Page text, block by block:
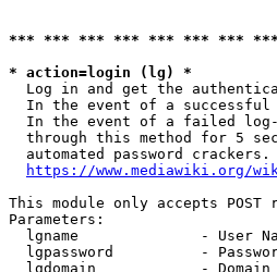
*** *** *** *** *** *** ***
* action=login (lg) *
Log in and get the
In the event of a
In the event of a failed
through this method for 5
  automated password crackers.
https://www.mediawiki.org/
This module only accepts POST
Parameters:
lgname              - User
lgpassword          -
lgdomain            - Domain